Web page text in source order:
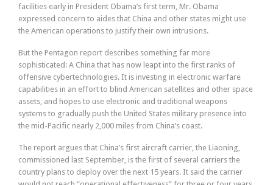
facilities early in President Obama’s first term, Mr. Obama
expressed concern to aides that China and other states might use
the American operations to justify their own intrusions.
But the Pentagon report describes something far more
sophisticated: A China that has now leapt into the first ranks of
offensive cybertechnologies. It is investing in electronic warfare
capabilities in an effort to blind American satellites and other space
assets, and hopes to use electronic and traditional weapons
systems to gradually push the United States military presence into
the mid-Pacific nearly 2,000 miles from China’s coast.
The report argues that China’s first aircraft carrier, the Liaoning,
commissioned last September, is the first of several carriers the
country plans to deploy over the next 15 years. It said the carrier